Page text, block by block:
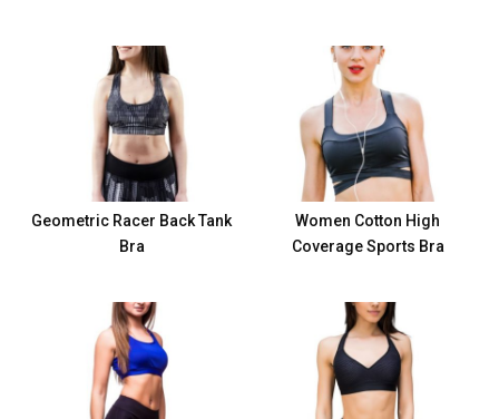
Geometric Racer Back Tank
Bra
Women Cotton High
Coverage Sports Bra